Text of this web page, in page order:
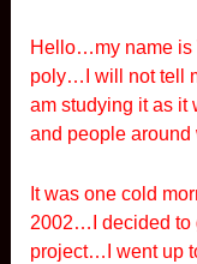
Hello…my name is
poly…I will not tell
am studying it as it
and people around
It was one cold
2002…I decided to
project…I went up